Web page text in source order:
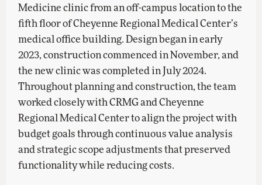
Medicine clinic from an off-campus location to the
fifth floor of Cheyenne Regional Medical Center’s
medical office building. Design began in early
2023, construction commenced in November, and
the new clinic was completed in July 2024.
Throughout planning and construction, the team
worked closely with CRMG and Cheyenne
Regional Medical Center to align the project with
budget goals through continuous value analysis
and strategic scope adjustments that preserved
functionality while reducing costs.